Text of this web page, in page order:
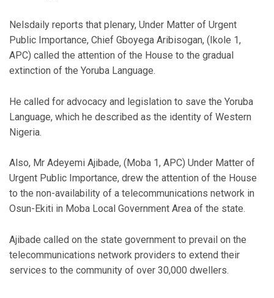
Nelsdaily reports that plenary, Under Matter of Urgent
Public Importance, Chief Gboyega Aribisogan, (Ikole 1,
APC) called the attention of the House to the gradual
extinction of the Yoruba Language.
He called for advocacy and legislation to save the Yoruba
Language, which he described as the identity of Western
Nigeria.
Also, Mr Adeyemi Ajibade, (Moba 1, APC) Under Matter of
Urgent Public Importance, drew the attention of the House
to the non-availability of a telecommunications network in
Osun-Ekiti in Moba Local Government Area of the state.
Ajibade called on the state government to prevail on the
telecommunications network providers to extend their
services to the community of over 30,000 dwellers.